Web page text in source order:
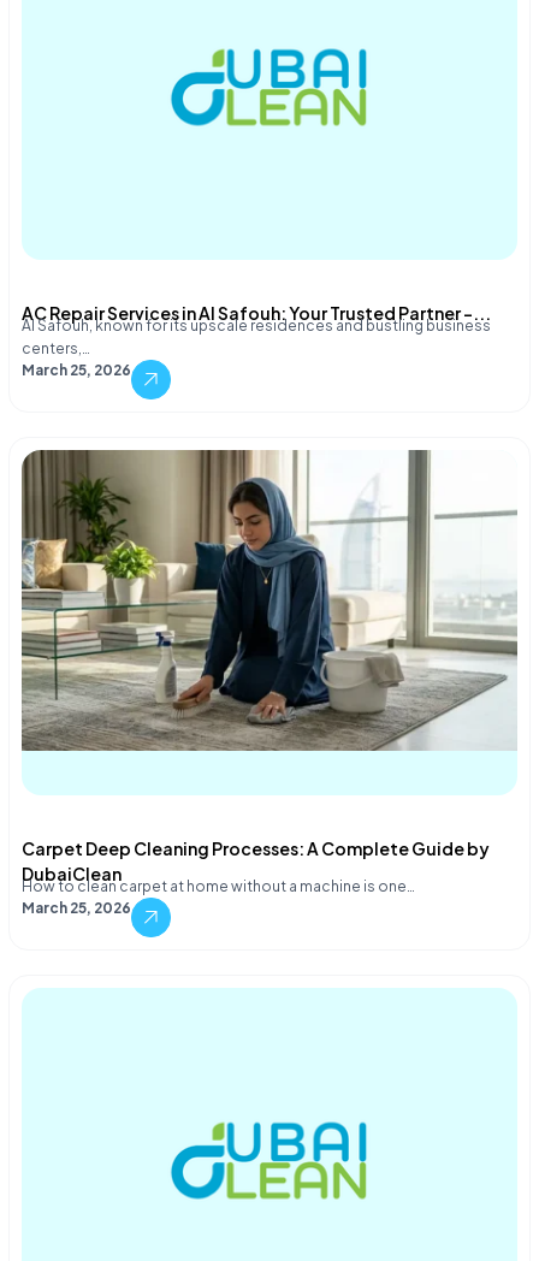
AC Repair Services in Al Safouh: Your Trusted Partner –...
Al Safouh, known for its upscale residences and bustling business
centers,…
March 25, 2026
Carpet Deep Cleaning Processes: A Complete Guide by
DubaiClean
How to clean carpet at home without a machine is one…
March 25, 2026